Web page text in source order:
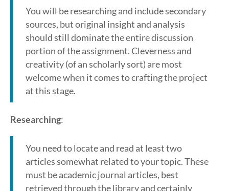
You will be researching and include secondary
sources, but original insight and analysis
should still dominate the entire discussion
portion of the assignment. Cleverness and
creativity (of an scholarly sort) are most
welcome when it comes to crafting the project
at this stage.
Researching:
You need to locate and read at least two
articles somewhat related to your topic. These
must be academic journal articles, best
retrieved through the library and certainly